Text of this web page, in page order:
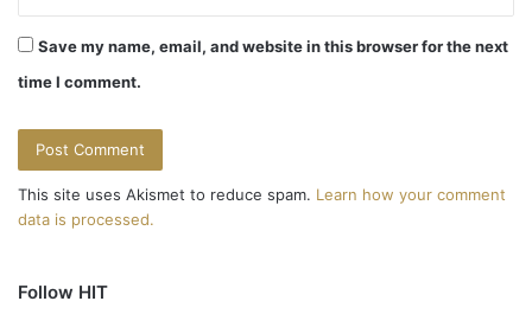
Save my name, email, and website in this browser for the next
time I comment.
This site uses Akismet to reduce spam. Learn how your comment
data is processed.
Follow HIT